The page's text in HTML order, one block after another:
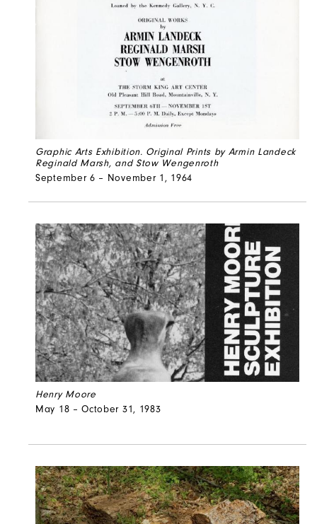
Graphic Arts Exhibition. Original Prints by Armin Landeck
Reginald Marsh, and Stow Wengenroth
September 6 – November 1, 1964
Henry Moore
May 18 – October 31, 1983